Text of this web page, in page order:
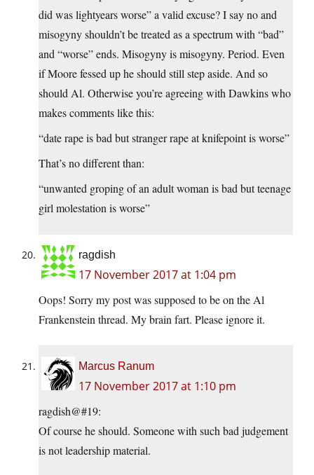
did was lightyears worse” a valid excuse? I say no and
misogyny shouldn’t be treated as a spectrum with “bad”
and “worse” ends. Misogyny is misogyny. Period. Even
if Moore fessed up he should still step aside. And so
should Al. Otherwise you’re agreeing with Dawkins who
makes comments like this:
“date rape is bad but stranger rape at knifepoint is worse”
That’s no different than:
“unwanted groping of an adult woman is bad but teenage
girl molestation is worse”
ragdish
17 November 2017 at 1:04 pm
Oops! Sorry my post was supposed to be on the Al
Frankenstein thread. My brain fart. Please ignore it.
Marcus Ranum
17 November 2017 at 1:10 pm
ragdish@#19:
Of course he should. Someone with such bad judgement
is not leadership material.